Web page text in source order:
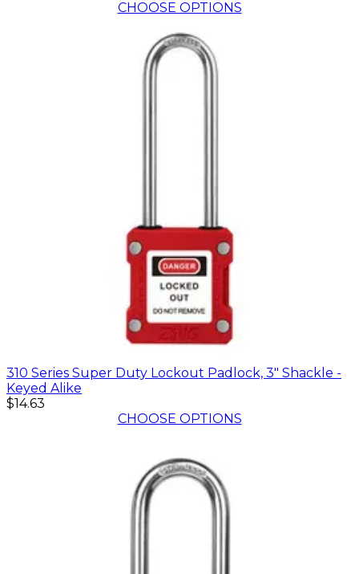
CHOOSE OPTIONS
310 Series Super Duty Lockout Padlock, 3" Shackle -
Keyed Alike
$14.63
CHOOSE OPTIONS